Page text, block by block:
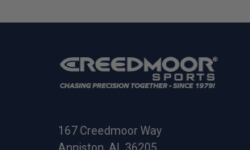
167 Creedmoor Way